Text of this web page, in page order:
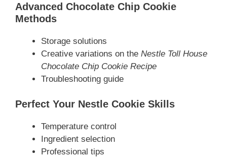
Advanced Chocolate Chip Cookie
Methods
Storage solutions
Creative variations on the Nestle Toll House
Chocolate Chip Cookie Recipe
Troubleshooting guide
Perfect Your Nestle Cookie Skills
Temperature control
Ingredient selection
Professional tips